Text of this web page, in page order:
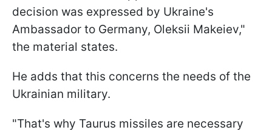
decision was expressed by Ukraine's
Ambassador to Germany, Oleksii Makeiev,"
the material states.
He adds that this concerns the needs of the
Ukrainian military.
"That's why Taurus missiles are necessary